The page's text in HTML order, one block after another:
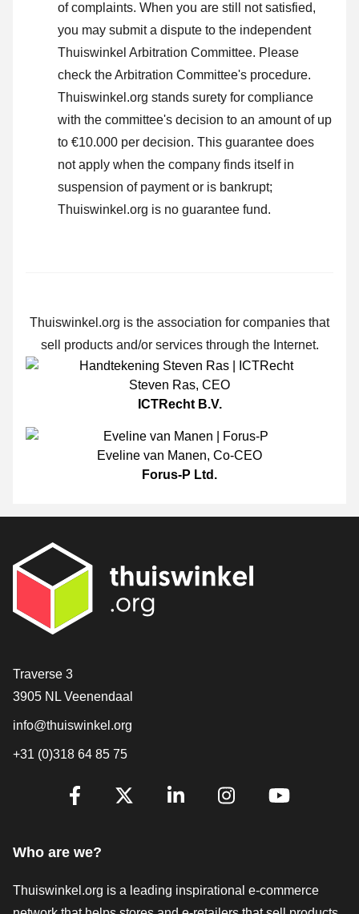
of complaints. When you are still not satisfied,
you may submit a dispute to the independent
Thuiswinkel Arbitration Committee. Please
check the Arbitration Committee's procedure.
Thuiswinkel.org stands surety for compliance
with the committee's decision to an amount of up
to €10.000 per decision. This guarantee does
not apply when the company finds itself in
suspension of payment or is bankrupt;
Thuiswinkel.org is no guarantee fund.
Thuiswinkel.org is the association for companies that
sell products and/or services through the Internet.
Steven Ras, CEO
ICTRecht B.V.
Eveline van Manen, Co-CEO
Forus-P Ltd.
Contact
Traverse 3
3905 NL Veenendaal
info@thuiswinkel.org
+31 (0)318 64 85 75
Are you already following us?
Who are we?
Thuiswinkel.org is a leading inspirational e-commerce